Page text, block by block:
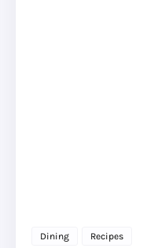
Dining Recipes